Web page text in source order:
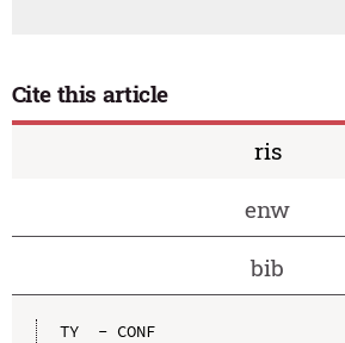
Cite this article
ris
enw
bib
TY  - CONF